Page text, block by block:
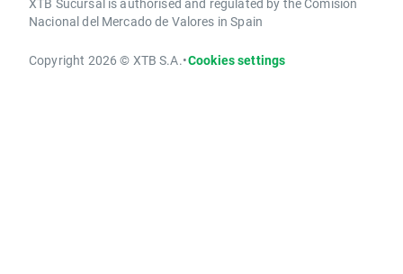
Nacional del Mercado de Valores in Spain
Copyright 2026 © XTB S.A.•Cookies settings